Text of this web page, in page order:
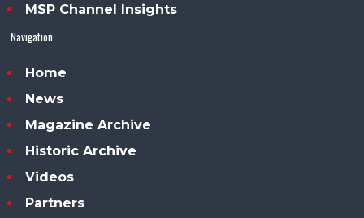
MSP Channel Insights
Navigation
Home
News
Magazine Archive
Historic Archive
Videos
Partners